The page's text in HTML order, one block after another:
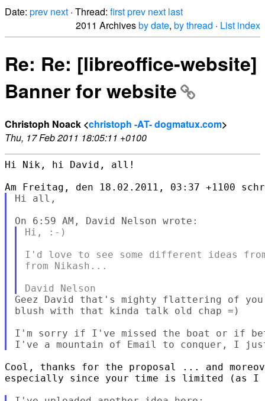
Date: prev next · Thread: firstprev next last
2011 Archivesby date, by thread · List index
Re: Re: [libreoffice-website]
Banner for website
Christoph Noack <christoph -AT- dogmatux.com>
Thu, 17 Feb 2011 18:05:11 +0100
Hi Nik, hi David, all!
Hi all,
Hi, :-)
I'd love to see some different ideas
from Nikash...
Geez David that's mighty flattering of
blush with that kinda talk old chap =)
I'm sorry if I've missed the boat or if
Cool, thanks for the proposal ... and
especially since your time is limited (as I